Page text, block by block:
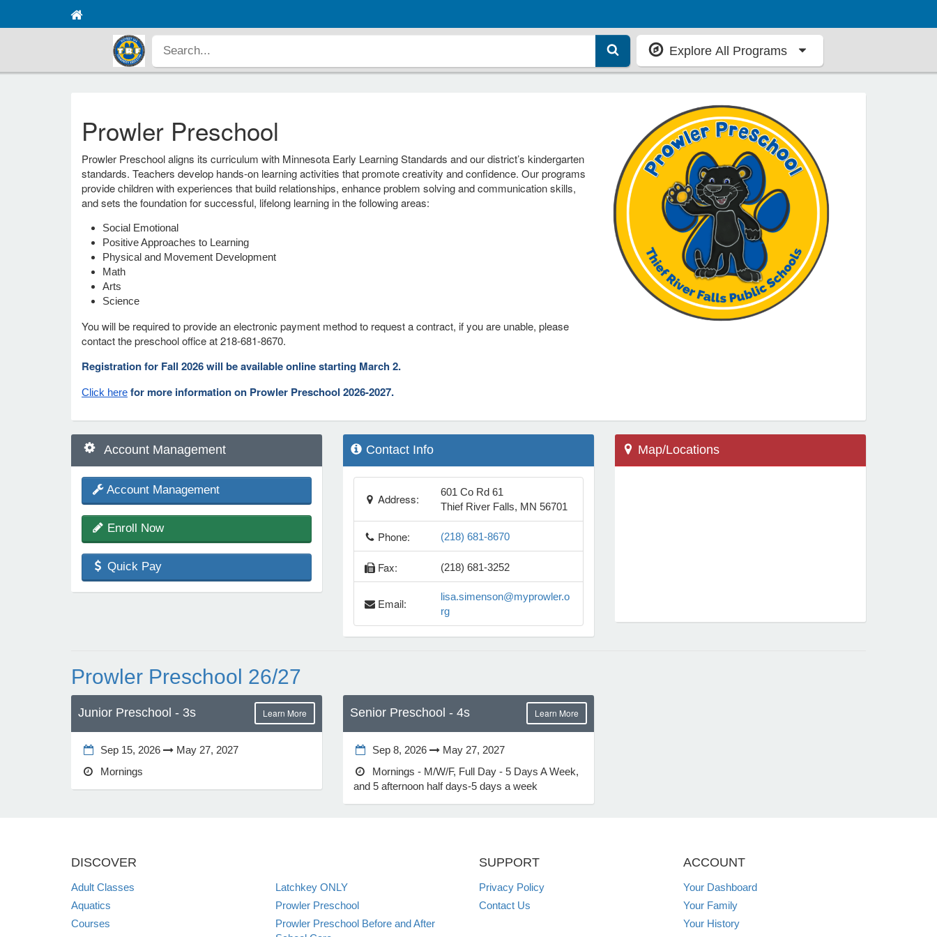
Explore All Programs
Prowler Preschool
Prowler Preschool aligns its curriculum with Minnesota Early Learning Standards and our district’s kindergarten
standards. Teachers develop hands-on learning activities that promote creativity and confidence. Our programs
provide children with experiences that build relationships, enhance problem solving and communication skills,
and sets the foundation for successful, lifelong learning in the following areas:
Social Emotional
Positive Approaches to Learning
Physical and Movement Development
Math
Arts
Science
You will be required to provide an electronic payment method to request a contract, if you are unable, please
contact the preschool office at 218-681-8670.
Registration for Fall 2026 will be available online starting March 2.
Click here for more information on Prowler Preschool 2026-2027.
Account Management
Account Management
Enroll Now
Quick Pay
Contact Info
Address:
601 Co Rd 61
Thief River Falls, MN 56701
Phone: (218) 681-8670
Fax: (218) 681-3252
Email:
lisa.simenson@myprowler.o
rg
Map/Locations
Prowler Preschool 26/27
Junior Preschool - 3s Learn More
Sep 15, 2026
May 27, 2027
Mornings
Senior Preschool - 4s Learn More
Sep 8, 2026
May 27, 2027
Mornings - M/W/F, Full Day - 5 Days A Week,
and 5 afternoon half days-5 days a week
DISCOVER
Adult Classes
Aquatics
Courses
Latchkey ONLY
Prowler Preschool
Prowler Preschool Before and After
SUPPORT
Privacy Policy
Contact Us
ACCOUNT
Your Dashboard
Your Family
Your History